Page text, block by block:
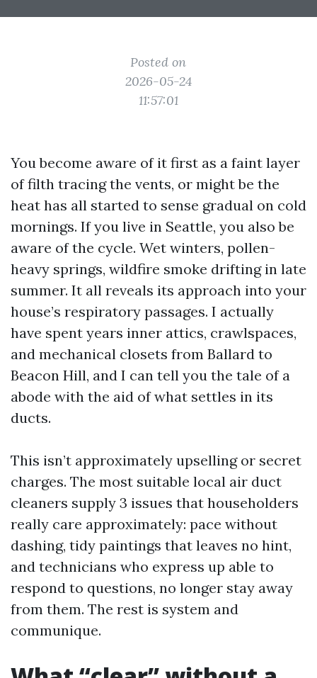
Posted on
2026-05-24
11:57:01
You become aware of it first as a faint layer
of filth tracing the vents, or might be the
heat has all started to sense gradual on cold
mornings. If you live in Seattle, you also be
aware of the cycle. Wet winters, pollen-
heavy springs, wildfire smoke drifting in late
summer. It all reveals its approach into your
house’s respiratory passages. I actually
have spent years inner attics, crawlspaces,
and mechanical closets from Ballard to
Beacon Hill, and I can tell you the tale of a
abode with the aid of what settles in its
ducts.
This isn’t approximately upselling or secret
charges. The most suitable local air duct
cleaners supply 3 issues that householders
really care approximately: pace without
dashing, tidy paintings that leaves no hint,
and technicians who express up able to
respond to questions, no longer stay away
from them. The rest is system and
communique.